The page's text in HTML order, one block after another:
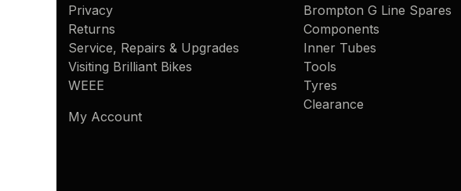
Privacy
Returns
Service, Repairs & Upgrades
Visiting Brilliant Bikes
WEEE
My Account
Brompton G Line Spares
Components
Inner Tubes
Tools
Tyres
Clearance